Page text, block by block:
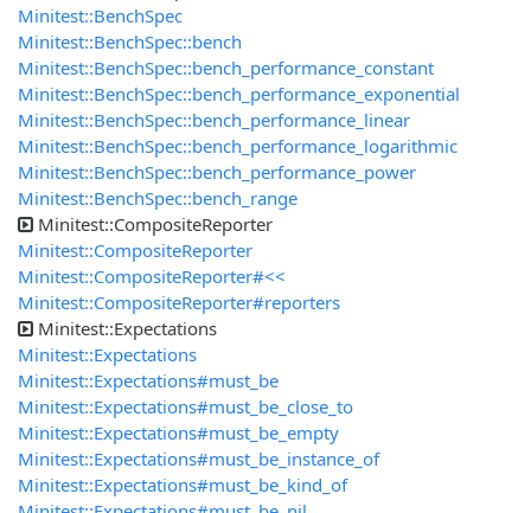
Minitest::BenchSpec
Minitest::BenchSpec::bench
Minitest::BenchSpec::bench_performance_constant
Minitest::BenchSpec::bench_performance_exponential
Minitest::BenchSpec::bench_performance_linear
Minitest::BenchSpec::bench_performance_logarithmic
Minitest::BenchSpec::bench_performance_power
Minitest::BenchSpec::bench_range
Minitest::CompositeReporter
Minitest::CompositeReporter
Minitest::CompositeReporter#<<
Minitest::CompositeReporter#reporters
Minitest::Expectations
Minitest::Expectations
Minitest::Expectations#must_be
Minitest::Expectations#must_be_close_to
Minitest::Expectations#must_be_empty
Minitest::Expectations#must_be_instance_of
Minitest::Expectations#must_be_kind_of